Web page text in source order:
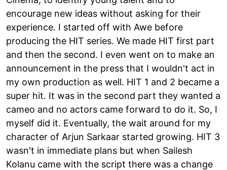
encourage new ideas without asking for their
experience. I started off with Awe before
producing the HIT series. We made HIT first part
and then the second. I even went on to make an
announcement in the press that I wouldn't act in
my own production as well. HIT 1 and 2 became a
super hit. It was in the second part they wanted a
cameo and no actors came forward to do it. So, I
myself did it. Eventually, the wait around for my
character of Arjun Sarkaar started growing. HIT 3
wasn't in immediate plans but when Sailesh
Kolanu came with the script there was a change